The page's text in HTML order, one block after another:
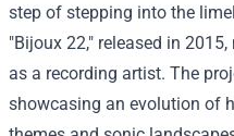
step of stepping into the
"Bijoux 22," released in
as a recording artist. The
showcasing an evolution of